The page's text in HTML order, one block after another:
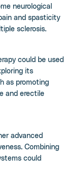
neurological
and spasticity
sclerosis.
could be used
its
as promoting
and erectile
advanced
Combining
could